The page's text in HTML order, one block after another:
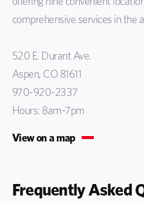
comprehensive services in the
520 E. Durant Ave.
Aspen, CO 81611
970-920-2337
Hours: 8am-7pm
View on a map
Frequently Asked